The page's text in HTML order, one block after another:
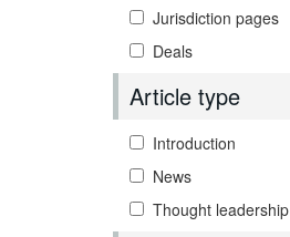
Jurisdiction pages
Deals
Article type
Introduction
News
Thought leadership